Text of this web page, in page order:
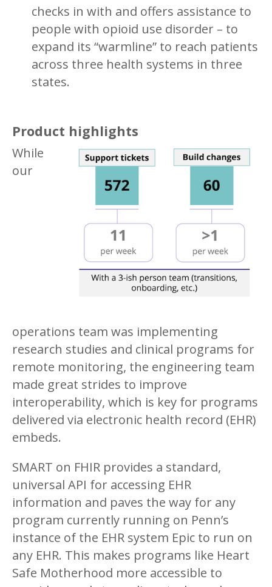
checks in with and offers assistance to
people with opioid use disorder – to
expand its “warmline” to reach patients
across three health systems in three
states.
Product highlights
While
our
operations team was implementing
research studies and clinical programs for
remote monitoring, the engineering team
made great strides to improve
interoperability, which is key for programs
delivered via electronic health record (EHR)
embeds.
SMART on FHIR provides a standard,
universal API for accessing EHR
information and paves the way for any
program currently running on Penn’s
instance of the EHR system Epic to run on
any EHR. This makes programs like Heart
Safe Motherhood more accessible to